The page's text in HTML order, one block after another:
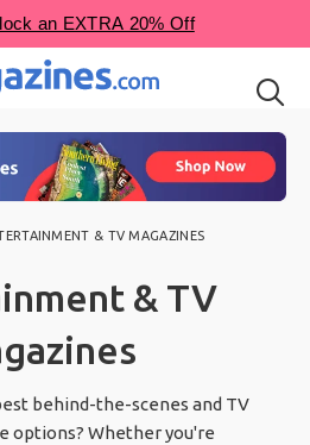
& TV MAGAZINES
& TV
behind-the-scenes and TV
options? Whether you're